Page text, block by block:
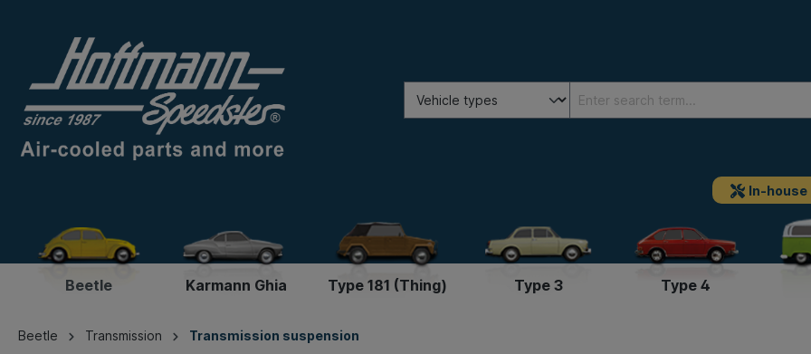
In-house
Beetle Karmann Ghia Type 181 (Thing) Type 3 Type 4
Beetle Transmission Transmission suspension